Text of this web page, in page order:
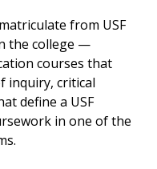
from USF
the college —
courses that
inquiry, critical
define a USF
in one of the